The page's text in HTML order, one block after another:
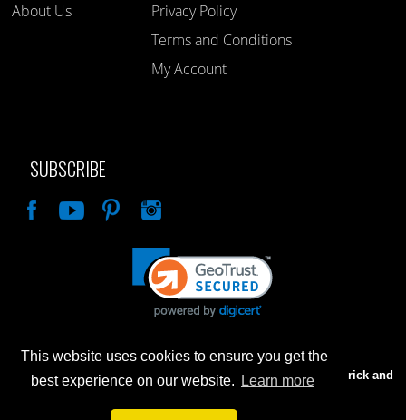
This website uses cookies to ensure you get the
best experience on our website.
Learn more
About Us
Privacy Policy
Terms and Conditions
My Account
SUBSCRIBE
Advertised prices are for internet sales only. Prices in our Brick and
Mortar store will be higher.